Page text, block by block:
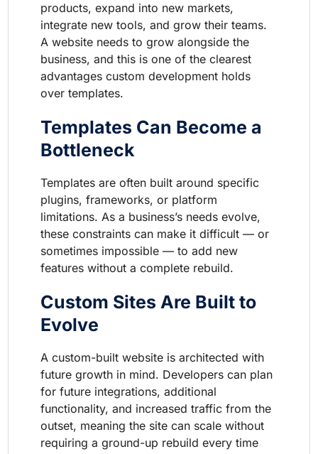
products, expand into new markets,
integrate new tools, and grow their teams.
A website needs to grow alongside the
business, and this is one of the clearest
advantages custom development holds
over templates.
Templates Can Become a
Bottleneck
Templates are often built around specific
plugins, frameworks, or platform
limitations. As a business’s needs evolve,
these constraints can make it difficult — or
sometimes impossible — to add new
features without a complete rebuild.
Custom Sites Are Built to
Evolve
A custom-built website is architected with
future growth in mind. Developers can plan
for future integrations, additional
functionality, and increased traffic from the
outset, meaning the site can scale without
requiring a ground-up rebuild every time